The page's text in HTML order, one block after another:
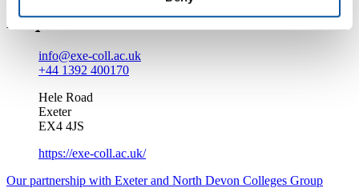
Enquire about this course
info@exe-coll.ac.uk
+44 1392 400170
Hele Road
Exeter
EX4 4JS
https://exe-coll.ac.uk/
Our partnership with Exeter and North Devon Colleges Group